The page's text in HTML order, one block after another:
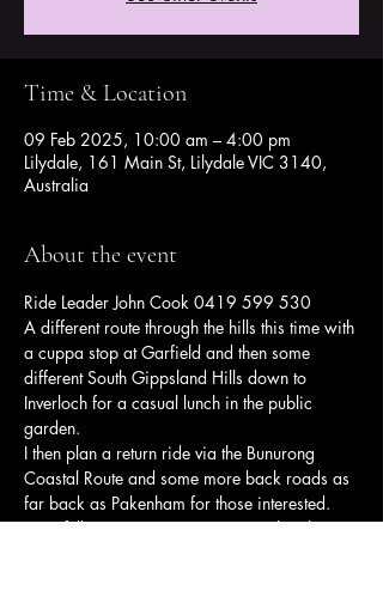
Time & Location
09 Feb 2025, 10:00 am – 4:00 pm
Lilydale, 161 Main St, Lilydale VIC 3140,
Australia
About the event
Ride Leader John Cook 0419 599 530
A different route through the hills this time with
a cuppa stop at Garfield and then some
different South Gippsland Hills down to
Inverloch for a casual lunch in the public
garden.
I then plan a return ride via the Bunurong
Coastal Route and some more back roads as
far back as Pakenham for those interested.
Hopefully some nicer summer weather this